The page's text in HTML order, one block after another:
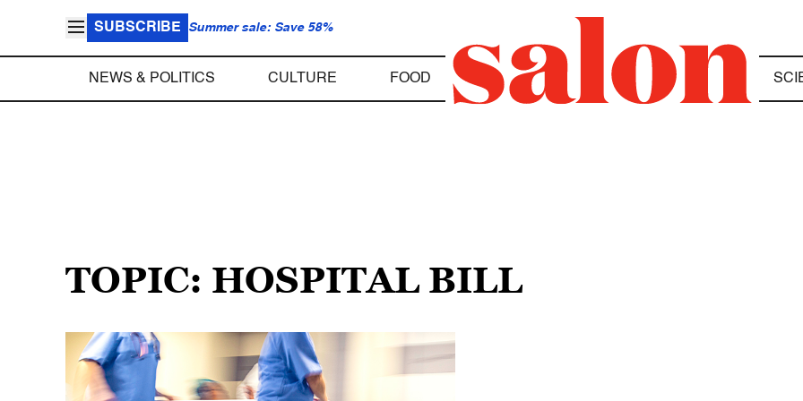
SUBSCRIBE Summer sale: Save 58%
NEWS & POLITICS CULTURE FOOD
TOPIC: HOSPITAL BILL